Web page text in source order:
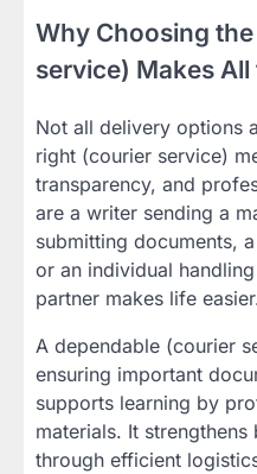
Why Choosing
service) Makes
Not all delivery options
right (courier service)
transparency, and
are a writer sending a
submitting documents,
or an individual
partner makes life
A dependable (courier
ensuring important
supports learning by
materials. It strengthens
through efficient